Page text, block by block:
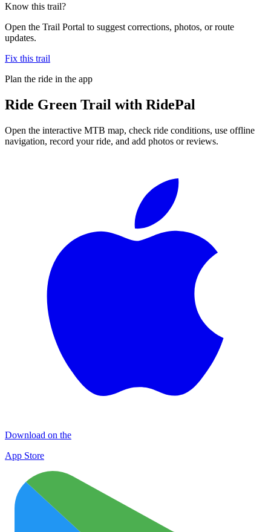
Know this trail?
Open the Trail Portal to suggest corrections, photos, or route
updates.
Fix this trail
Plan the ride in the app
Ride Green Trail with RidePal
Open the interactive MTB map, check ride conditions, use offline
navigation, record your ride, and add photos or reviews.
Download on the
App Store